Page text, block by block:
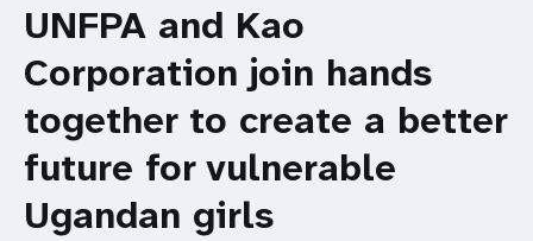
UNFPA and Kao
Corporation join hands
together to create a better
future for vulnerable
Ugandan girls